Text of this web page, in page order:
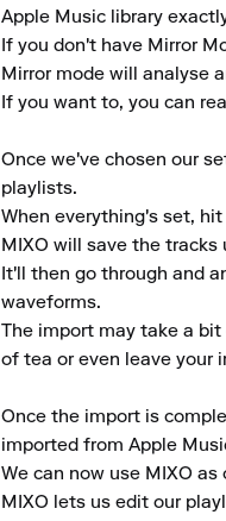
Apple Music library
If you don't have Mirror
Mirror mode will analyse
If you want to, you can
Once we've chosen our
playlists.
When everything's set,
MIXO will save the
It'll then go through and
waveforms.
The import may take a
of tea or even leave your
Once the import is
imported from Apple
We can now use MIXO as
MIXO lets us edit our